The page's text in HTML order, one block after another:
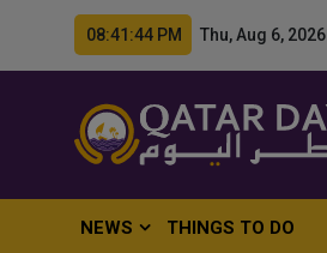
08:41:45 PM Thu, Aug 6, 2026
NEWS THINGS TO DO